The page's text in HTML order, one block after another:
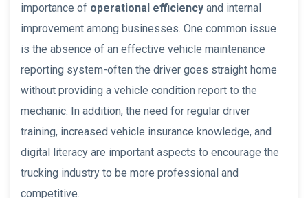
importance of operational efficiency and internal
improvement among businesses. One common issue
is the absence of an effective vehicle maintenance
reporting system-often the driver goes straight home
without providing a vehicle condition report to the
mechanic. In addition, the need for regular driver
training, increased vehicle insurance knowledge, and
digital literacy are important aspects to encourage the
trucking industry to be more professional and
competitive.